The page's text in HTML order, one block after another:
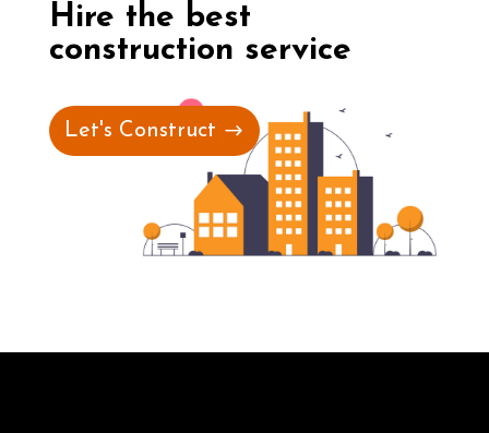
Hire the best
construction service
Let's Construct